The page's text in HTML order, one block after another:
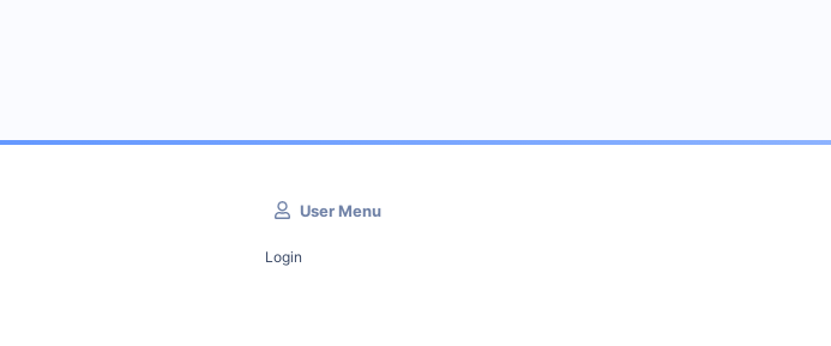
User Menu
Login